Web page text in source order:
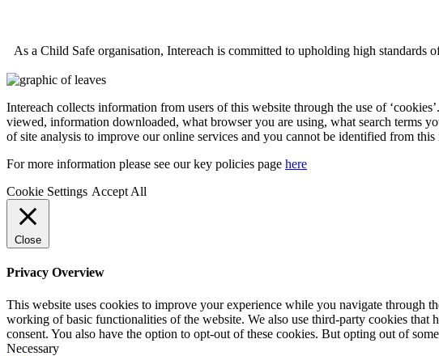
As a Child Safe organisation, Intereach is committed to upholding high standards
Intereach collects information from users of this website through the use of
viewed, information downloaded, what browser you are using, what search terms
of site analysis to improve our online services and you cannot be identified from
For more information please see our key policies page here
Cookie Settings Accept All
Close
Privacy Overview
This website uses cookies to improve your experience while you navigate through
working of basic functionalities of the website. We also use third-party cookies
consent. You also have the option to opt-out of these cookies. But opting out of
Necessary